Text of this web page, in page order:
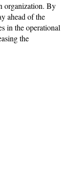
organization. By
ahead of the
in the operational
the